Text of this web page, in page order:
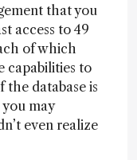
that you
access to 49
of which
capabilities to
database is
may
even realize